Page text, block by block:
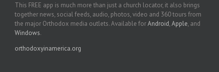
This FREE app is much more than just a church locator, it also brings
together news, social feeds, audio, photos, video and 360 tours from
the major Orthodox media outlets. Available forAndroid,Apple, and
Windows.
orthodoxyinamerica.org